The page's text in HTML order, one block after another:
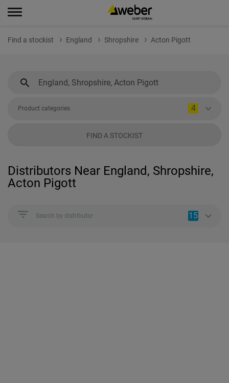
Find a stockist England Shropshire Acton Pigott
Product categories 4
FIND A STOCKIST
Distributors Near England, Shropshire,
Acton Pigott
Search by distributor 15